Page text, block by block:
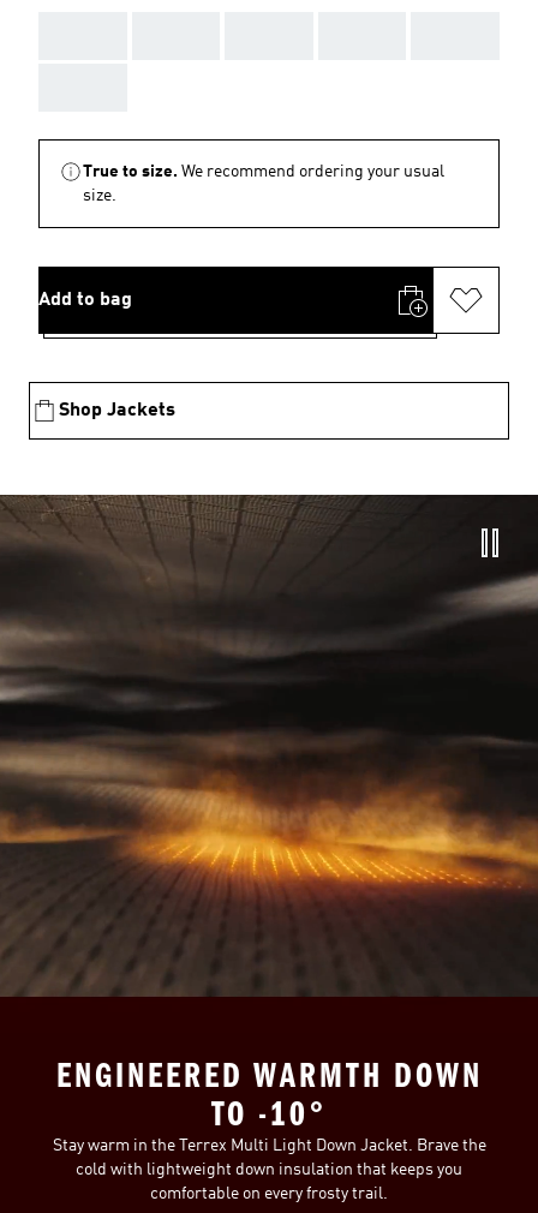
True to size. We recommend ordering your usual
size.
Add to bag
Shop Jackets
ENGINEERED WARMTH DOWN
TO -10°
Stay warm in the Terrex Multi Light Down Jacket. Brave the
cold with lightweight down insulation that keeps you
comfortable on every frosty trail.